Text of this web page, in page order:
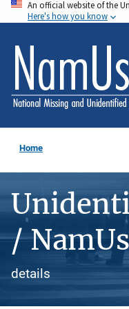
Skip
to
main
content
An official website of the
Here's how you know
Home
/
details